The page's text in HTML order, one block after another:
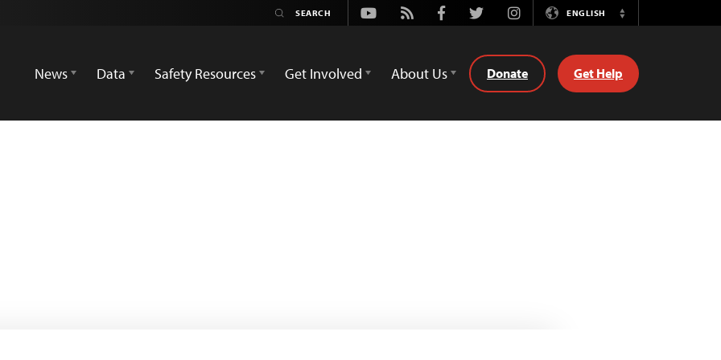
Youtube
Rss FacebookTwitterInstagramENGLISH
Switch
News
Data Safety Resources Get Involved About Us Donate Get Help